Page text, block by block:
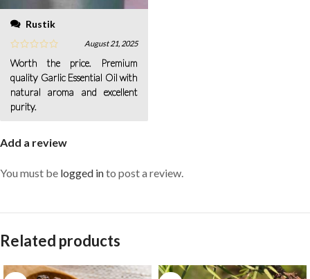
Rustik
August 21, 2025
Worth the price. Premium
quality Garlic Essential Oil with
natural aroma and excellent
purity.
Add a review
You must be logged into post a review.
Related products